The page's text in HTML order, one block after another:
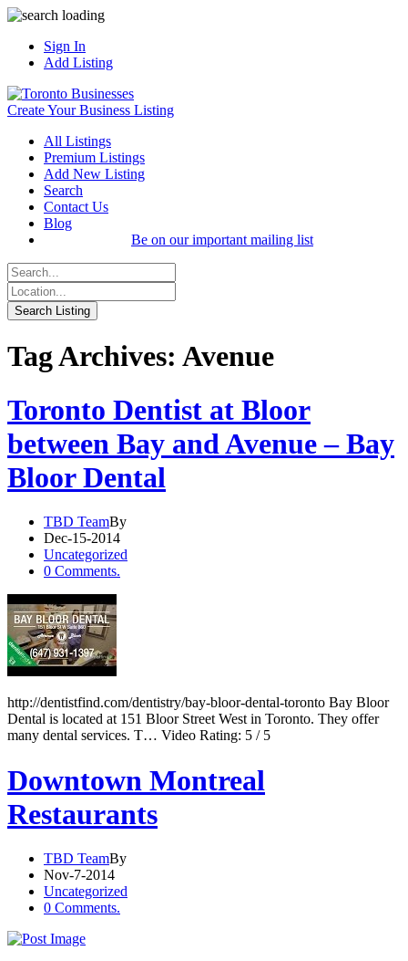
Sign In
Add Listing
Create Your Business Listing
All Listings
Premium Listings
Add New Listing
Search
Contact Us
Blog
Be on our important mailing list
Tag Archives: Avenue
Toronto Dentist at Bloor
between Bay and Avenue – Bay
Bloor Dental
TBD TeamBy
Dec-15-2014
Uncategorized
0 Comments.
http://dentistfind.com/dentistry/bay-bloor-dental-toronto Bay Bloor
Dental is located at 151 Bloor Street West in Toronto. They offer
many dental services. T… Video Rating: 5 / 5
Downtown Montreal
Restaurants
TBD TeamBy
Nov-7-2014
Uncategorized
0 Comments.